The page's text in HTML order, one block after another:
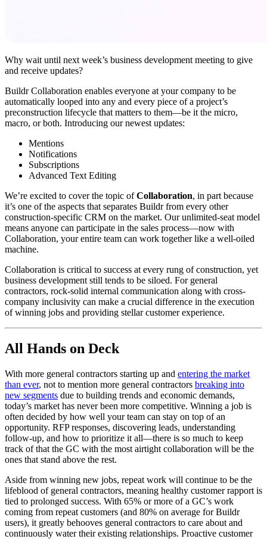
Why wait until next week’s business development meeting to give
and receive updates?
Buildr Collaboration enables everyone at your company to be
automatically looped into any and every piece of a project’s
preconstruction lifecycle that matters to them—be it the micro,
macro, or both. Introducing our newest updates:
Mentions
Notifications
Subscriptions
Advanced Text Editing
We’re excited to cover the topic ofCollaboration, in part because
it’s one of the aspects that separates Buildr from every other
construction-specific CRM on the market. Our unlimited-seat model
means anyone can participate in the sales process—now with
Collaboration, your entire team can work together like a well-oiled
machine.
Collaboration is critical to success at every rung of construction, yet
business development still tends to be siloed. For general
contractors, rock-solid internal communication along with cross-
company inclusivity can make a crucial difference in the execution
of winning jobs and providing stellar customer experience.
All Hands on Deck
With more general contractors starting up and entering the market
than ever, not to mention more general contractors breaking into
new segments due to building trends and economic demands,
today’s market has never been more competitive. Winning a job is
often decided by how well your team can stay on top of an
opportunity. RFP responses, discovering leads, understanding
follow-up, and how to prioritize it all—there is so much to keep
track of that the GC with the most airtight collaboration will be the
ones that stand above the rest.
Aside from winning new jobs, repeat work will continue to be the
lifeblood of general contractors, meaning healthy customer rapport is
tied to prolonged success. With 65% or more of a GC’s work
coming from repeat customers (and 80% on average for Buildr
users), it greatly behooves general contractors to care about and
continuously water their existing relationships. Proactive customer